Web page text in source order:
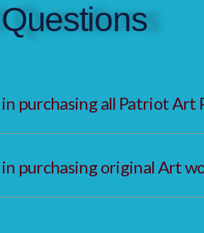
purchasing all Patriot Art
purchasing original Art